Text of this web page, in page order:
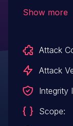
and 3.2.0.
upgrade.
Show more
Attack
Attack
Integrity
Scope: